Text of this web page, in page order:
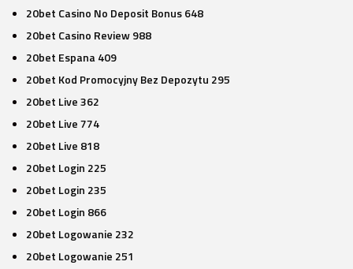
20bet Casino No Deposit Bonus 648
20bet Casino Review 988
20bet Espana 409
20bet Kod Promocyjny Bez Depozytu 295
20bet Live 362
20bet Live 774
20bet Live 818
20bet Login 225
20bet Login 235
20bet Login 866
20bet Logowanie 232
20bet Logowanie 251